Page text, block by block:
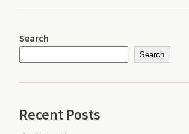
Search
Search
Recent Posts